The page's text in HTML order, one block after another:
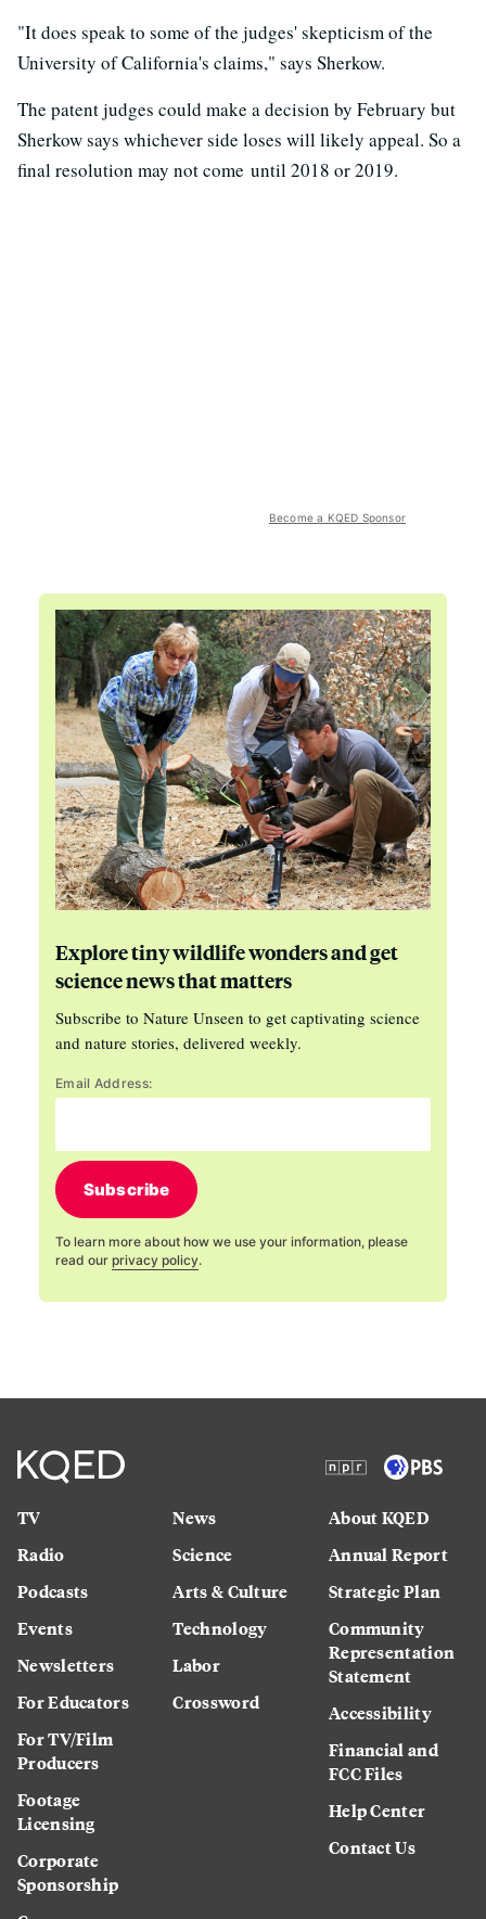
"It does speak to some of the judges' skepticism of the
University of California's claims," says Sherkow.
The patent judges could make a decision by February but
Sherkow says whichever side loses will likely appeal. So a
final resolution may not come until 2018 or 2019.
Become a KQED Sponsor
Explore tiny wildlife wonders and get
science news that matters
Subscribe to Nature Unseen to get captivating science
and nature stories, delivered weekly.
Email Address:
Subscribe
To learn more about how we use your information, please
read our privacy policy.
TV
Radio
Podcasts
Events
Newsletters
For Educators
For TV/Film
Producers
Footage
Licensing
Corporate
Sponsorship
News
Science
Arts & Culture
Technology
Labor
Crossword
About KQED
Annual Report
Strategic Plan
Community
Representation
Statement
Accessibility
Financial and
FCC Files
Help Center
Contact Us